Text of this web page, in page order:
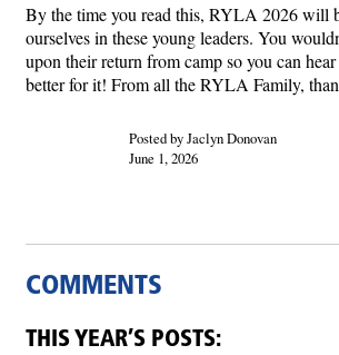
By the time you read this, RYLA 2026 will
ourselves in these young leaders. You
upon their return from camp so you can
better for it! From all the RYLA Family,
Posted by Jaclyn Donovan
June 1, 2026
COMMENTS
THIS YEAR’S POSTS: